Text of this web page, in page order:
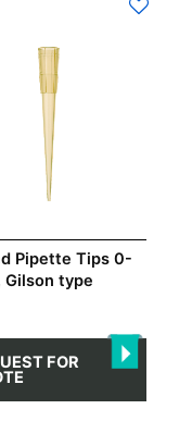
Pipette Tips 0-
Gilson type
FOR